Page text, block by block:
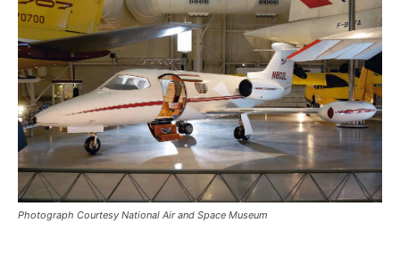
Photograph Courtesy National Air and Space Museum